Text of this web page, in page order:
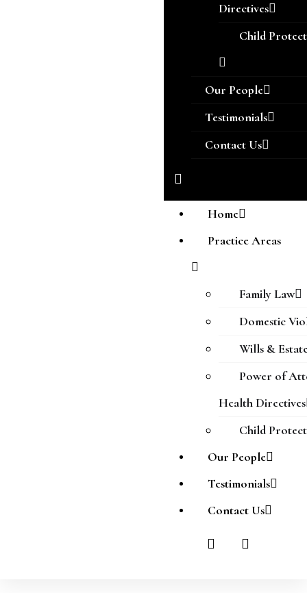
Directives
Child
Our People
Testimonials
Contact Us
Home
Practice Areas
Family Law
Domestic
Wills &
Power of
Health Directives
Child
Our People
Testimonials
Contact Us